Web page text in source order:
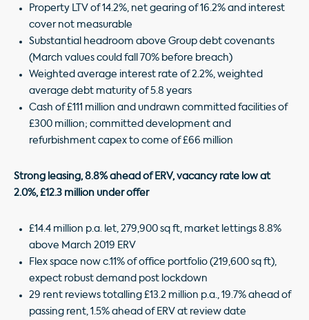
Property LTV of 14.2%, net gearing of 16.2% and interest
cover not measurable
Substantial headroom above Group debt covenants
(March values could fall 70% before breach)
Weighted average interest rate of 2.2%, weighted
average debt maturity of 5.8 years
Cash of £111 million and undrawn committed facilities of
£300 million; committed development and
refurbishment capex to come of £66 million
Strong leasing, 8.8% ahead of ERV, vacancy rate low at
2.0%, £12.3 million under offer
£14.4 million p.a. let, 279,900 sq ft, market lettings 8.8%
above March 2019 ERV
Flex space now c.11% of office portfolio (219,600 sq ft),
expect robust demand post lockdown
29 rent reviews totalling £13.2 million p.a., 19.7% ahead of
passing rent, 1.5% ahead of ERV at review date